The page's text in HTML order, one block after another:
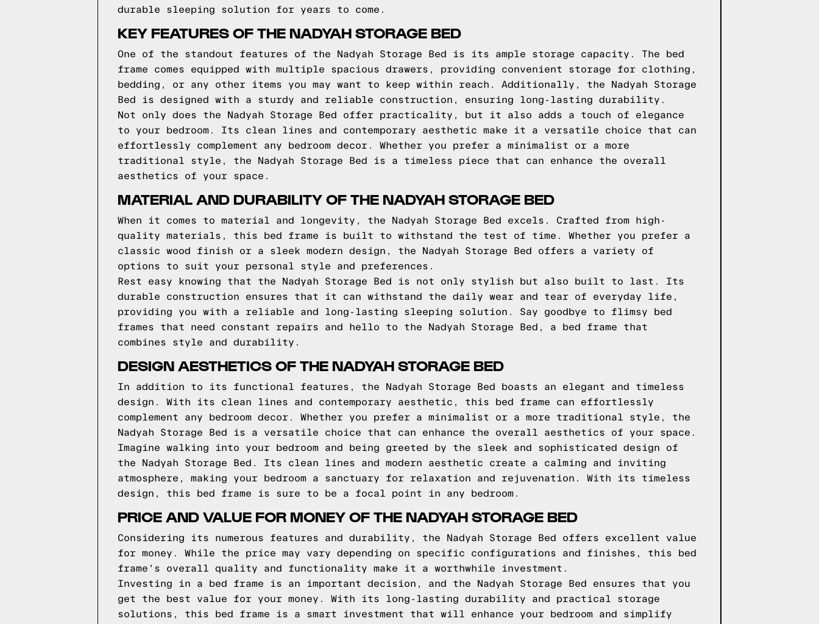
durable sleeping solution for years to come.
KEY FEATURES OF THE NADYAH STORAGE BED
One of the standout features of the Nadyah Storage Bed is its ample storage capacity. The bed
frame comes equipped with multiple spacious drawers, providing convenient storage for clothing,
bedding, or any other items you may want to keep within reach. Additionally, the Nadyah Storage
Bed is designed with a sturdy and reliable construction, ensuring long-lasting durability.
Not only does the Nadyah Storage Bed offer practicality, but it also adds a touch of elegance
to your bedroom. Its clean lines and contemporary aesthetic make it a versatile choice that can
effortlessly complement any bedroom decor. Whether you prefer a minimalist or a more
traditional style, the Nadyah Storage Bed is a timeless piece that can enhance the overall
aesthetics of your space.
MATERIAL AND DURABILITY OF THE NADYAH STORAGE BED
When it comes to material and longevity, the Nadyah Storage Bed excels. Crafted from high-
quality materials, this bed frame is built to withstand the test of time. Whether you prefer a
classic wood finish or a sleek modern design, the Nadyah Storage Bed offers a variety of
options to suit your personal style and preferences.
Rest easy knowing that the Nadyah Storage Bed is not only stylish but also built to last. Its
durable construction ensures that it can withstand the daily wear and tear of everyday life,
providing you with a reliable and long-lasting sleeping solution. Say goodbye to flimsy bed
frames that need constant repairs and hello to the Nadyah Storage Bed, a bed frame that
combines style and durability.
DESIGN AESTHETICS OF THE NADYAH STORAGE BED
In addition to its functional features, the Nadyah Storage Bed boasts an elegant and timeless
design. With its clean lines and contemporary aesthetic, this bed frame can effortlessly
complement any bedroom decor. Whether you prefer a minimalist or a more traditional style, the
Nadyah Storage Bed is a versatile choice that can enhance the overall aesthetics of your space.
Imagine walking into your bedroom and being greeted by the sleek and sophisticated design of
the Nadyah Storage Bed. Its clean lines and modern aesthetic create a calming and inviting
atmosphere, making your bedroom a sanctuary for relaxation and rejuvenation. With its timeless
design, this bed frame is sure to be a focal point in any bedroom.
PRICE AND VALUE FOR MONEY OF THE NADYAH STORAGE BED
Considering its numerous features and durability, the Nadyah Storage Bed offers excellent value
for money. While the price may vary depending on specific configurations and finishes, this bed
frame's overall quality and functionality make it a worthwhile investment.
Investing in a bed frame is an important decision, and the Nadyah Storage Bed ensures that you
get the best value for your money. With its long-lasting durability and practical storage
solutions, this bed frame is a smart investment that will enhance your bedroom and simplify